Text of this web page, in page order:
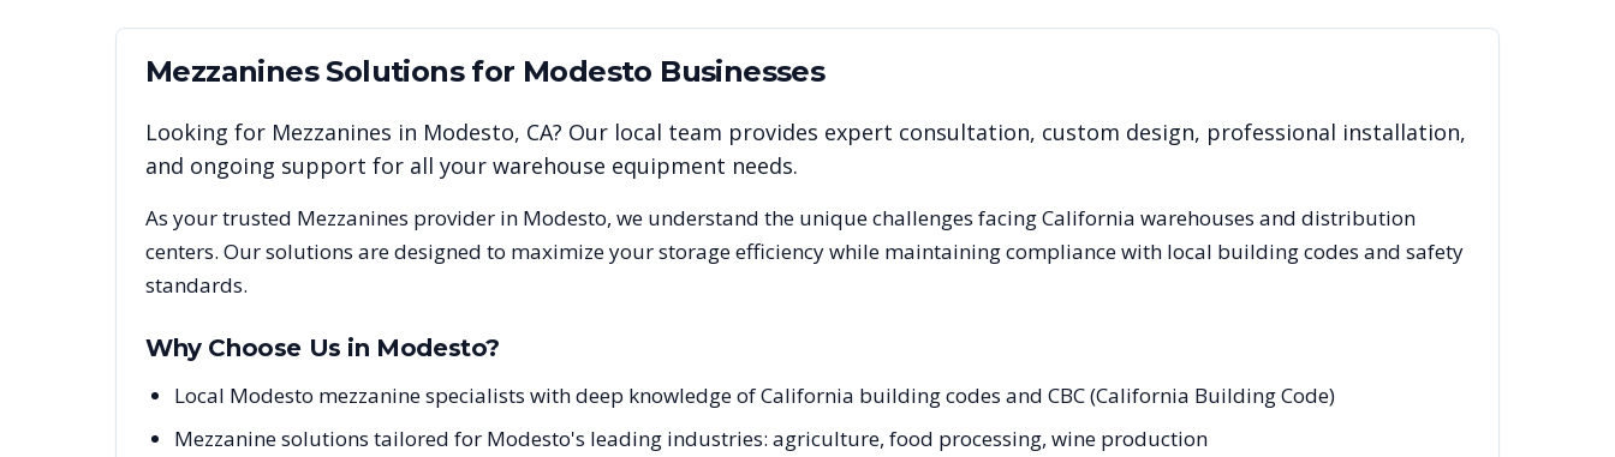
MezzaninesSolutions for Modesto Businesses
Looking for Mezzanines in Modesto, CA? Our local team provides expert consultation, custom design, professional installation,
and ongoing support for all your warehouse equipment needs.
As your trusted Mezzanines provider in Modesto, we understand the unique challenges facingCalifornia warehouses and distribution
centers. Our solutions are designed to maximize your storage efficiency while maintaining compliance with local building codes and safety
standards.
Why Choose Us in Modesto?
Local Modesto mezzanine specialists with deep knowledge of California building codes and CBC (California Building Code)
Mezzanine solutions tailored for Modesto's leading industries: agriculture, food processing, wine production